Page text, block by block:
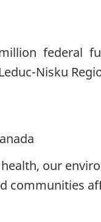
our
communities